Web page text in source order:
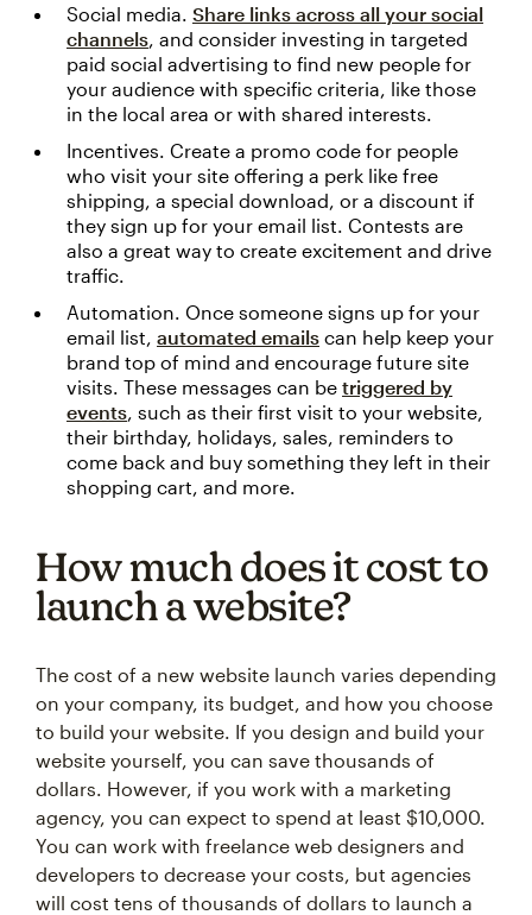
Social media. Share links across all your social
channels , and consider investing in targeted
paid social advertising to find new people for
your audience with specific criteria, like those
in the local area or with shared interests.
Incentives. Create a promo code for people
who visit your site offering a perk like free
shipping, a special download, or a discount if
they sign up for your email list. Contests are
also a great way to create excitement and drive
traffic.
Automation. Once someone signs up for your
email list, automated emails can help keep your
brand top of mind and encourage future site
visits. These messages can be triggered by
events , such as their first visit to your website,
their birthday, holidays, sales, reminders to
come back and buy something they left in their
shopping cart, and more.
How much does it cost to
launch a website?
The cost of a new website launch varies depending
on your company, its budget, and how you choose
to build your website. If you design and build your
website yourself, you can save thousands of
dollars. However, if you work with a marketing
agency, you can expect to spend at least $10,000.
You can work with freelance web designers and
developers to decrease your costs, but agencies
will cost tens of thousands of dollars to launch a